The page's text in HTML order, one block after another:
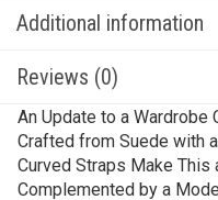
Additional information
Reviews (0)
An Update to a Wardrobe
Crafted from Suede with
Curved Straps Make
Complemented by a